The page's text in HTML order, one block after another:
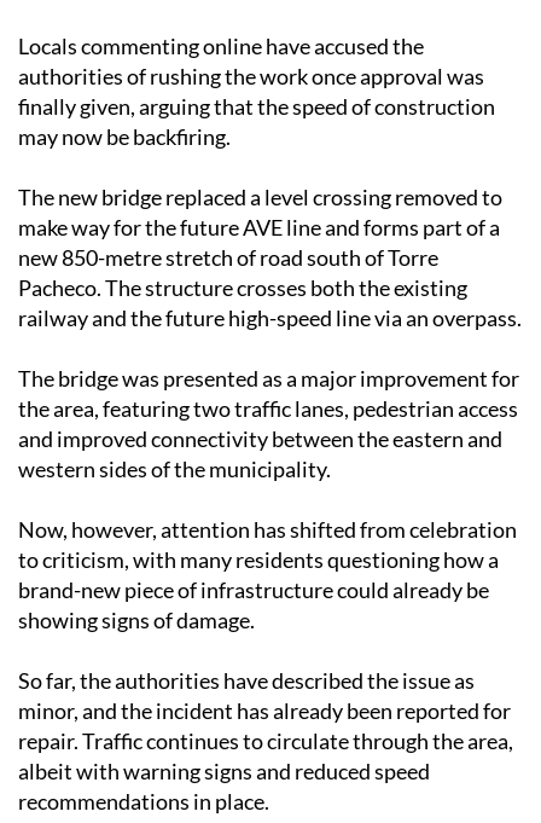
Locals commenting online have accused the
authorities of rushing the work once approval was
finally given, arguing that the speed of construction
may now be backfiring.
The new bridge replaced a level crossing removed to
make way for the future AVE line and forms part of a
new 850-metre stretch of road south of Torre
Pacheco. The structure crosses both the existing
railway and the future high-speed line via an overpass.
The bridge was presented as a major improvement for
the area, featuring two traffic lanes, pedestrian access
and improved connectivity between the eastern and
western sides of the municipality.
Now, however, attention has shifted from celebration
to criticism, with many residents questioning how a
brand-new piece of infrastructure could already be
showing signs of damage.
So far, the authorities have described the issue as
minor, and the incident has already been reported for
repair. Traffic continues to circulate through the area,
albeit with warning signs and reduced speed
recommendations in place.